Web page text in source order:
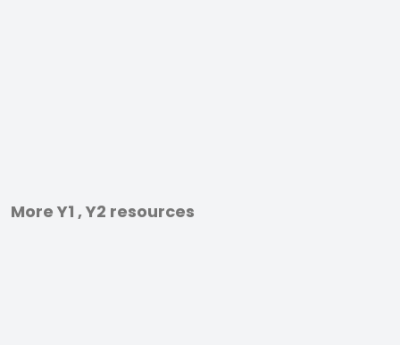
More Y1 , Y2 resources